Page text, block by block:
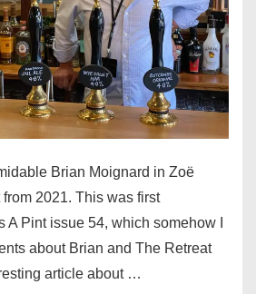
Brian Moignard in Zoë
2021. This was first
A Pint issue 54, which somehow I
about Brian and The Retreat
article about …